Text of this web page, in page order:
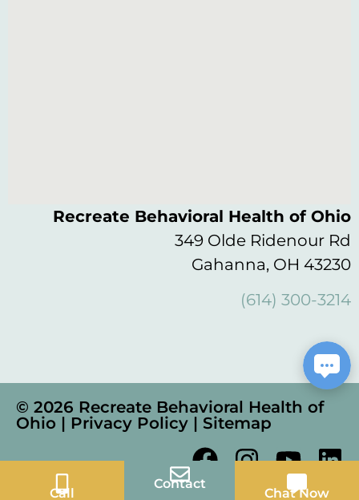
Recreate Behavioral Health of Ohio
349 Olde Ridenour Rd
Gahanna, OH 43230
(614) 300-3214
© 2026 Recreate Behavioral Health of
Ohio | Privacy Policy | Sitemap
Call
Contact
Chat Now